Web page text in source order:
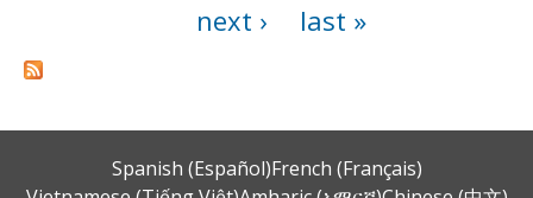
next ›
last »
Spanish (Español)French (Français)